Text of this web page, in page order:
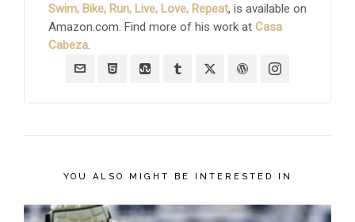
Swim, Bike, Run, Live, Love, Repeat, is available on
Amazon.com. Find more of his work at Casa
Cabeza.
YOU ALSO MIGHT BE INTERESTED IN